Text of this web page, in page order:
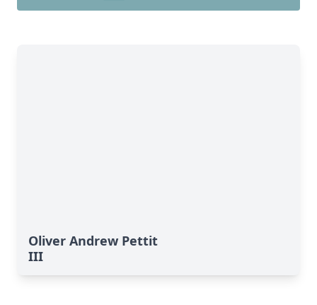
Oliver Andrew Pettit
III